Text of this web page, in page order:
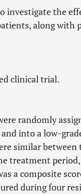
investigate the
along with
clinical trial.
randomly
into a low-
similar between
treatment
a composite
during four